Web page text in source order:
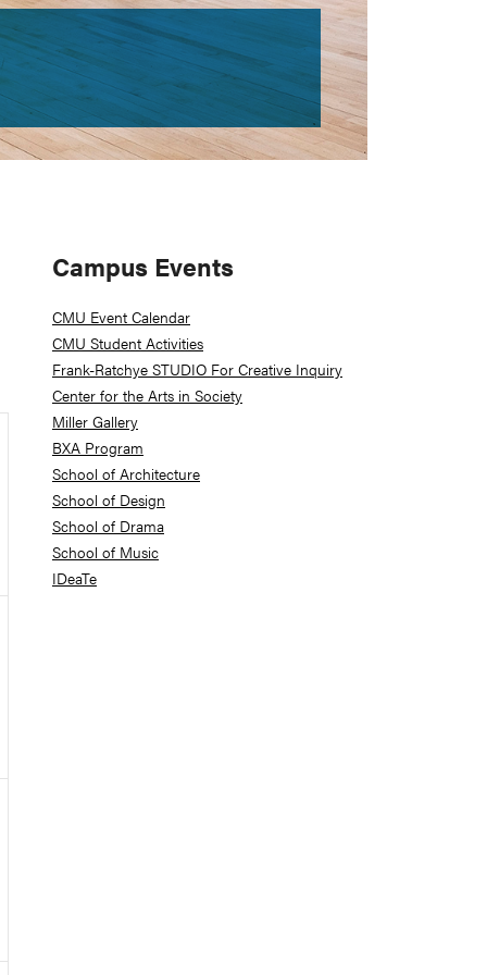
Primary
Sidebar
Campus Events
CMU Event Calendar
CMU Student Activities
Frank-Ratchye STUDIO For Creative Inquiry
Center for the Arts in Society
Miller Gallery
BXA Program
School of Architecture
School of Design
School of Drama
School of Music
IDeaTe